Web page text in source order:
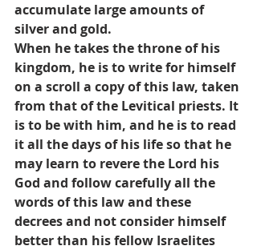
accumulate large amounts of
silver and gold.
When he takes the throne of his
kingdom, he is to write for himself
on a scroll a copy of this law, taken
from that of the Levitical priests. It
is to be with him, and he is to read
it all the days of his life so that he
may learn to revere the Lord his
God and follow carefully all the
words of this law and these
decrees and not consider himself
better than his fellow Israelites